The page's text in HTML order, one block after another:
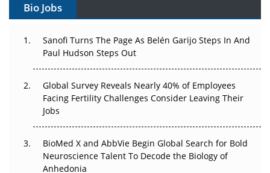
Can APAC Build Radioligand Therapy Before the Atoms
Beyond the Trial: Can Real-World Evidence Earn
Regulatory Trust in APAC?
Beyond the Obvious Giant: Where APAC's Clinical Trials
Go Next
Bio Jobs
Sanofi Turns The Page As Belén Garijo Steps In And
Paul Hudson Steps Out
Global Survey Reveals Nearly 40% of Employees
Facing Fertility Challenges Consider Leaving Their
Jobs
BioMed X and AbbVie Begin Global Search for Bold
Neuroscience Talent To Decode the Biology of
Anhedonia